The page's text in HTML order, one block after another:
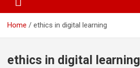
Home ethics in digital learning
ethics in digital learning